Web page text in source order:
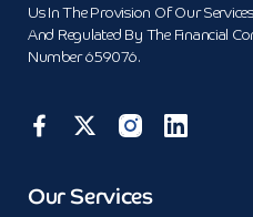
Us In The Provision Of Our
And Regulated By The Financial
Number 659076.
Our Services